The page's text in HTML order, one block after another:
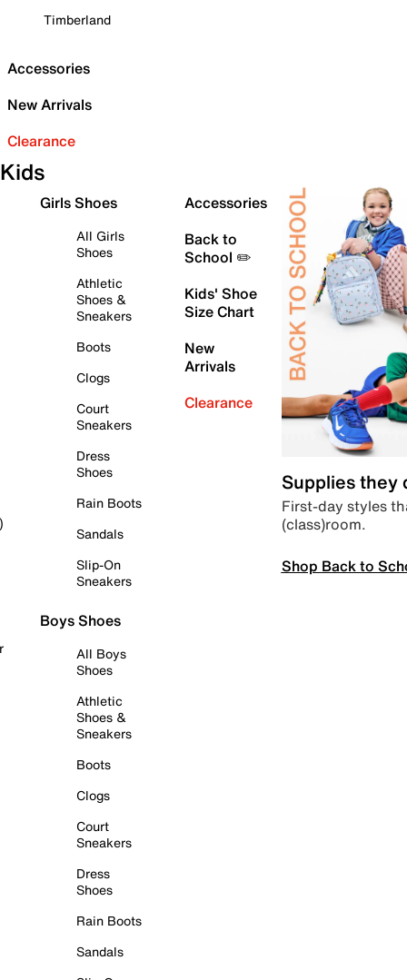
Timberland
Accessories
New Arrivals
Clearance
Kids
Girls Shoes
All Girls
Shoes
Athletic
Shoes &
Sneakers
Boots
Clogs
Court
Sneakers
Dress
Shoes
Rain Boots
Sandals
Slip-On
Sneakers
Boys Shoes
All Boys
Shoes
Athletic
Shoes &
Sneakers
Boots
Clogs
Court
Sneakers
Dress
Shoes
Rain Boots
Sandals
Accessories
Back to
School ✏️
Kids' Shoe
Size Chart
New
Arrivals
Clearance
Supplies they
First-day styles
(class)room.
Shop Back to